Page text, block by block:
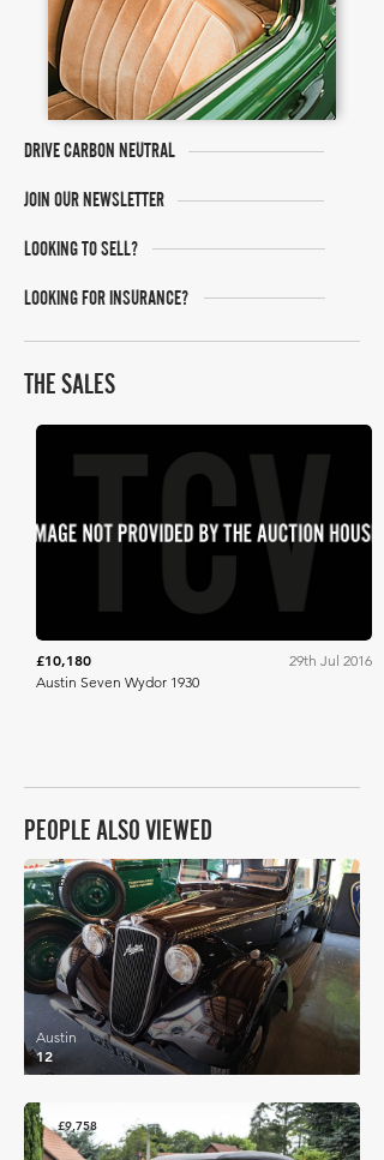
DRIVE CARBON NEUTRAL
JOIN OUR NEWSLETTER
LOOKING TO SELL?
LOOKING FOR INSURANCE?
THE SALES
£10,180
29th Jul 2016
Austin Seven Wydor 1930
PEOPLE ALSO VIEWED
£9,810
12
Austin
£9,758